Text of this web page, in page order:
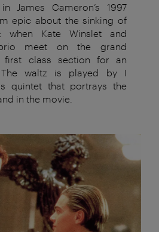
James Cameron’s 1997
epic about the sinking of
when Kate Winslet and
meet on the grand
first class section for an
The waltz is played by I
quintet that portrays the
in the movie.